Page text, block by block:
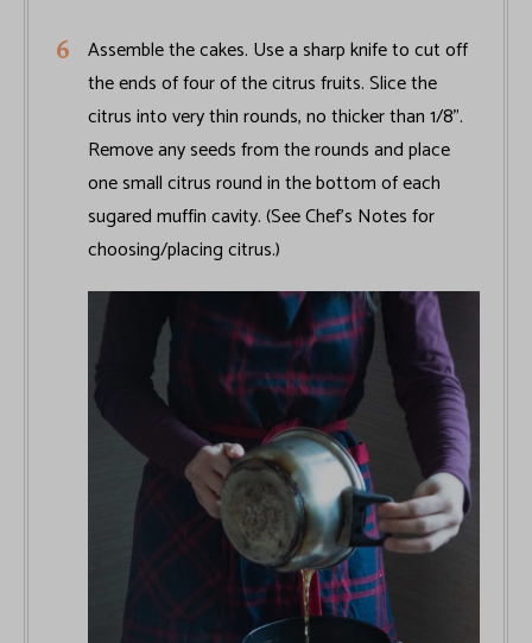
Assemble the cakes. Use a sharp knife to cut off
the ends of four of the citrus fruits. Slice the
citrus into very thin rounds, no thicker than 1/8".
Remove any seeds from the rounds and place
one small citrus round in the bottom of each
sugared muffin cavity. (See Chef’s Notes for
choosing/placing citrus.)